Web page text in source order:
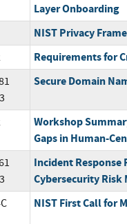
Layer Onboarding
NIST Privacy
Requirements for
Secure Domain
Workshop
Gaps in Human-
Incident Response
Cybersecurity Risk
NIST First Call for